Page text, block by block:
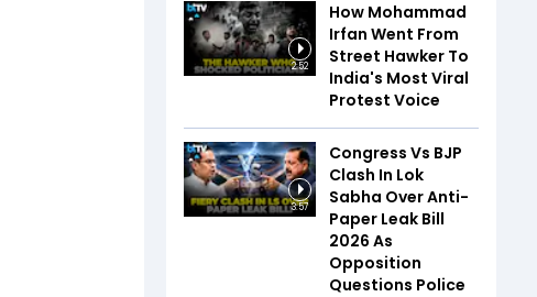
2:52
How Mohammad
Irfan Went From
Street Hawker To
India's Most Viral
Protest Voice
3:57
Congress Vs BJP
Clash In Lok
Sabha Over Anti-
Paper Leak Bill
2026 As
Opposition
Questions Police